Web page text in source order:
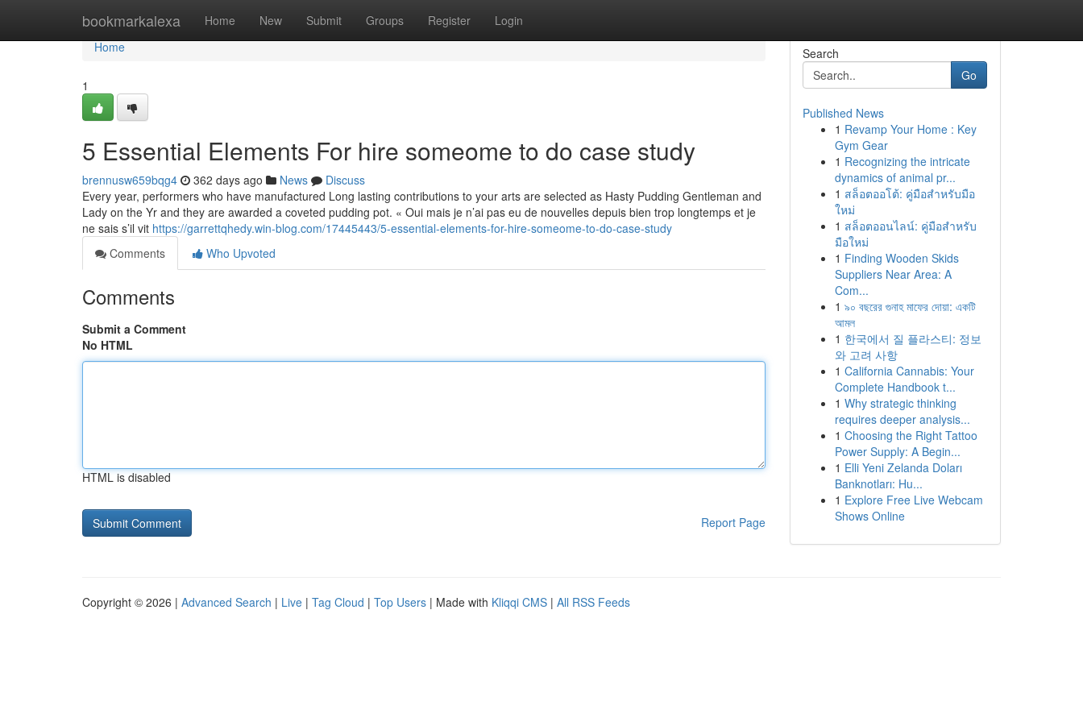
bookmarkalexa Home New Submit Groups Register Login
Home
Home
1
5 Essential Elements For hire someome to do case study
brennusw659bqg4 362 days ago News
Discuss
Every year, performers who have manufactured Long lasting contributions to your arts are selected as Hasty Pudding Gentleman and
Lady on the Yr and they are awarded a coveted pudding pot. « Oui mais je n’ai pas eu de nouvelles depuis bien trop longtemps et je
ne sais s’il vit https://garrettqhedy.win-blog.com/17445443/5-essential-elements-for-hire-someome-to-do-case-study
Comments
Who Upvoted
Comments
Submit a Comment
No HTML
HTML is disabled
Report Page
Search
Go
Published News
1 Revamp Your Home : Key
Gym Gear
1 Recognizing the intricate
dynamics of animal pr...
1 สล็อตออโต้: คู่มือสำหรับมือ
ใหม่
1 สล็อตออนไลน์: คู่มือสำหรับ
มือใหม่
1 Finding Wooden Skids
Suppliers Near Area: A
Com...
1 ৯০ বছরের গুনাহ মাফের দোয়া: একটি
আমল
1 한국에서 질 플라스티: 정보
와 고려 사항
1 California Cannabis: Your
Complete Handbook t...
1 Why strategic thinking
requires deeper analysis...
1 Choosing the Right Tattoo
Power Supply: A Begin...
1 Elli Yeni Zelanda Doları
Banknotları: Hu...
1 Explore Free Live Webcam
Shows Online
Copyright © 2026 | Advanced Search | Live | Tag Cloud | Top Users | Made with Kliqqi CMS | All RSS Feeds